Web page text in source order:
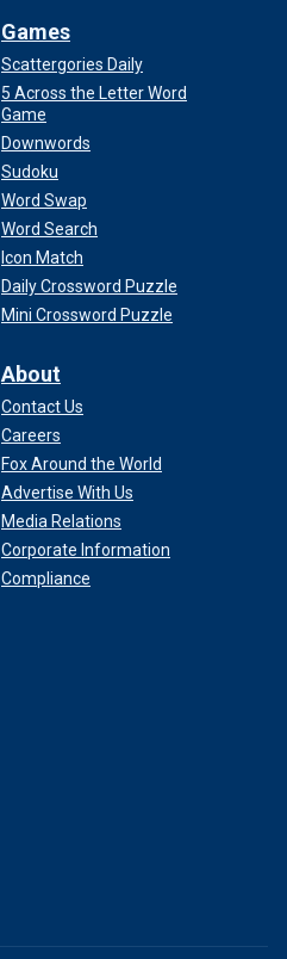
Games
Scattergories Daily
5 Across the Letter Word
Game
Downwords
Sudoku
Word Swap
Word Search
Icon Match
Daily Crossword Puzzle
Mini Crossword Puzzle
About
Contact Us
Careers
Fox Around the World
Advertise With Us
Media Relations
Corporate Information
Compliance